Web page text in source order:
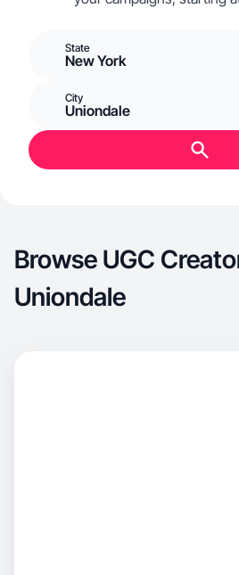
State
New York
City
Uniondale
Browse UGC
Uniondale